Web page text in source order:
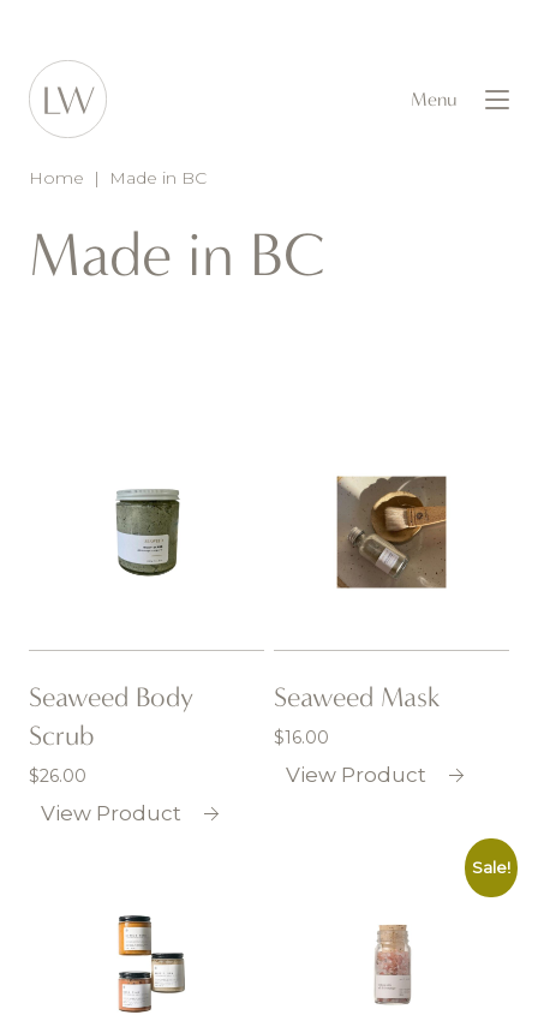
Menu
Home | Made in BC
Made in BC
Seaweed Body
Scrub
$26.00
View Product
Seaweed Mask
$16.00
View Product
Sale!